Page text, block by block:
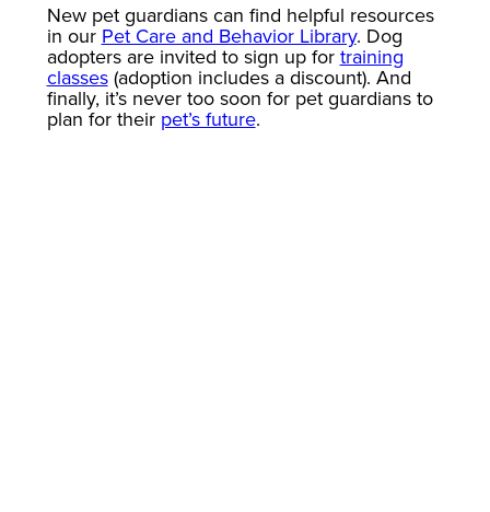
New pet guardians can find helpful resources
in our Pet Care and Behavior Library. Dog
adopters are invited to sign up fortraining
classes(adoption includes a discount). And
finally, it’s never too soon for pet guardians to
plan for their pet’s future.